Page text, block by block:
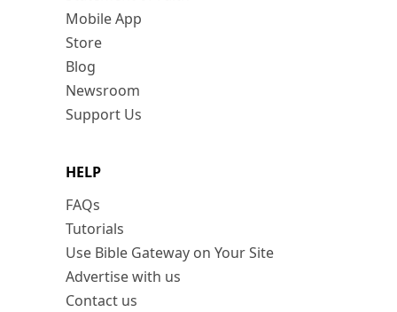
Mobile App
Store
Blog
Newsroom
Support Us
HELP
FAQs
Tutorials
Use Bible Gateway on Your Site
Advertise with us
Contact us